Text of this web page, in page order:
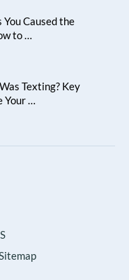
You Caused the
to …
Texting? Key
Your …